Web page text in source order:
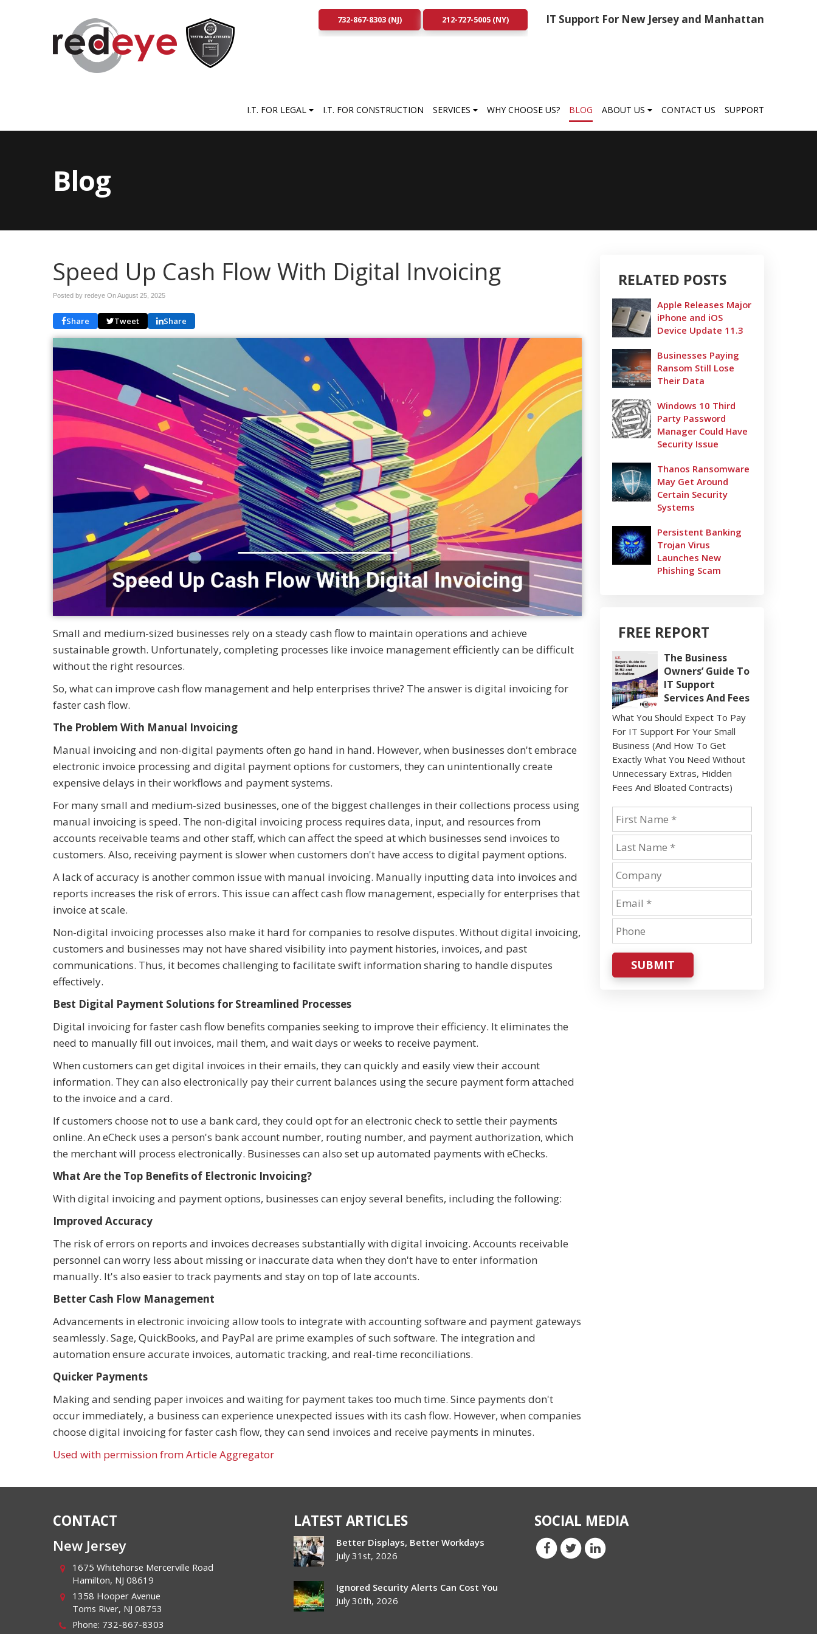
IT Support For New Jersey and Manhattan
732-867-8303 (NJ) 212-727-5005 (NY)
I.T. FOR LEGAL I.T. FOR CONSTRUCTION SERVICES WHY CHOOSE US? BLOG ABOUT US CONTACT US SUPPORT
Blog
Speed Up Cash Flow With Digital Invoicing
Posted by redeye OnAugust 25, 2025
Share Tweet Share
Small and medium-sized businesses rely on a steady cash flow to maintain operations and achieve
sustainable growth. Unfortunately, completing processes like invoice management efficiently can be difficult
without the right resources.
So, what can improve cash flow management and help enterprises thrive? The answer is digital invoicing for
faster cash flow.
The Problem With Manual Invoicing
Manual invoicing and non-digital payments often go hand in hand. However, when businesses don't embrace
electronic invoice processing and digital payment options for customers, they can unintentionally create
expensive delays in their workflows and payment systems.
For many small and medium-sized businesses, one of the biggest challenges in their collections process using
manual invoicing is speed. The non-digital invoicing process requires data, input, and resources from
accounts receivable teams and other staff, which can affect the speed at which businesses send invoices to
customers. Also, receiving payment is slower when customers don't have access to digital payment options.
A lack of accuracy is another common issue with manual invoicing. Manually inputting data into invoices and
reports increases the risk of errors. This issue can affect cash flow management, especially for enterprises that
invoice at scale.
Non-digital invoicing processes also make it hard for companies to resolve disputes. Without digital invoicing,
customers and businesses may not have shared visibility into payment histories, invoices, and past
communications. Thus, it becomes challenging to facilitate swift information sharing to handle disputes
effectively.
Best Digital Payment Solutions for Streamlined Processes
Digital invoicing for faster cash flow benefits companies seeking to improve their efficiency. It eliminates the
need to manually fill out invoices, mail them, and wait days or weeks to receive payment.
When customers can get digital invoices in their emails, they can quickly and easily view their account
information. They can also electronically pay their current balances using the secure payment form attached
to the invoice and a card.
If customers choose not to use a bank card, they could opt for an electronic check to settle their payments
online. An eCheck uses a person's bank account number, routing number, and payment authorization, which
the merchant will process electronically. Businesses can also set up automated payments with eChecks.
What Are the Top Benefits of Electronic Invoicing?
With digital invoicing and payment options, businesses can enjoy several benefits, including the following:
Improved Accuracy
The risk of errors on reports and invoices decreases substantially with digital invoicing. Accounts receivable
personnel can worry less about missing or inaccurate data when they don't have to enter information
manually. It's also easier to track payments and stay on top of late accounts.
Better Cash Flow Management
Advancements in electronic invoicing allow tools to integrate with accounting software and payment gateways
seamlessly. Sage, QuickBooks, and PayPal are prime examples of such software. The integration and
automation ensure accurate invoices, automatic tracking, and real-time reconciliations.
Quicker Payments
Making and sending paper invoices and waiting for payment takes too much time. Since payments don't
occur immediately, a business can experience unexpected issues with its cash flow. However, when companies
choose digital invoicing for faster cash flow, they can send invoices and receive payments in minutes.
Used with permission from Article Aggregator
RELATED POSTS
Apple Releases Major
iPhone and iOS
Device Update 11.3
Businesses Paying
Ransom Still Lose
Their Data
Windows 10 Third
Party Password
Manager Could Have
Security Issue
Thanos Ransomware
May Get Around
Certain Security
Systems
Persistent Banking
Trojan Virus
Launches New
Phishing Scam
FREE REPORT
The Business
Owners’ Guide To
IT Support
Services And Fees
What You Should Expect To Pay
For IT Support For Your Small
Business (And How To Get
Exactly What You Need Without
Unnecessary Extras, Hidden
Fees And Bloated Contracts)
SUBMIT
CONTACT
New Jersey
1675 Whitehorse Mercerville Road
Hamilton, NJ 08619
1358 Hooper Avenue
Toms River, NJ 08753
Phone: 732-867-8303
LATEST ARTICLES
Better Displays, Better Workdays
July 31st, 2026
Ignored Security Alerts Can Cost You
July 30th, 2026
SOCIAL MEDIA